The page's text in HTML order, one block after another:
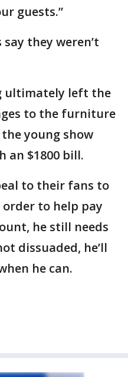
guests.”
they weren’t
ultimately left the
to the furniture
young show
an $1800 bill.
to their fans to
order to help pay
he still needs
dissuaded, he’ll
he can.